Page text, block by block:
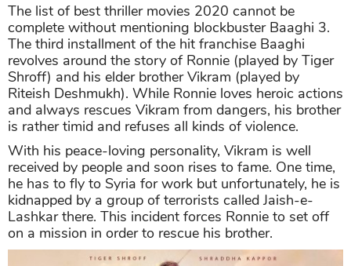
The list of best thriller movies 2020 cannot be
complete without mentioning blockbuster Baaghi 3.
The third installment of the hit franchise Baaghi
revolves around the story of Ronnie (played by Tiger
Shroff) and his elder brother Vikram (played by
Riteish Deshmukh). While Ronnie loves heroic actions
and always rescues Vikram from dangers, his brother
is rather timid and refuses all kinds of violence.
With his peace-loving personality, Vikram is well
received by people and soon rises to fame. One time,
he has to fly to Syria for work but unfortunately, he is
kidnapped by a group of terrorists called Jaish-e-
Lashkar there. This incident forces Ronnie to set off
on a mission in order to rescue his brother.